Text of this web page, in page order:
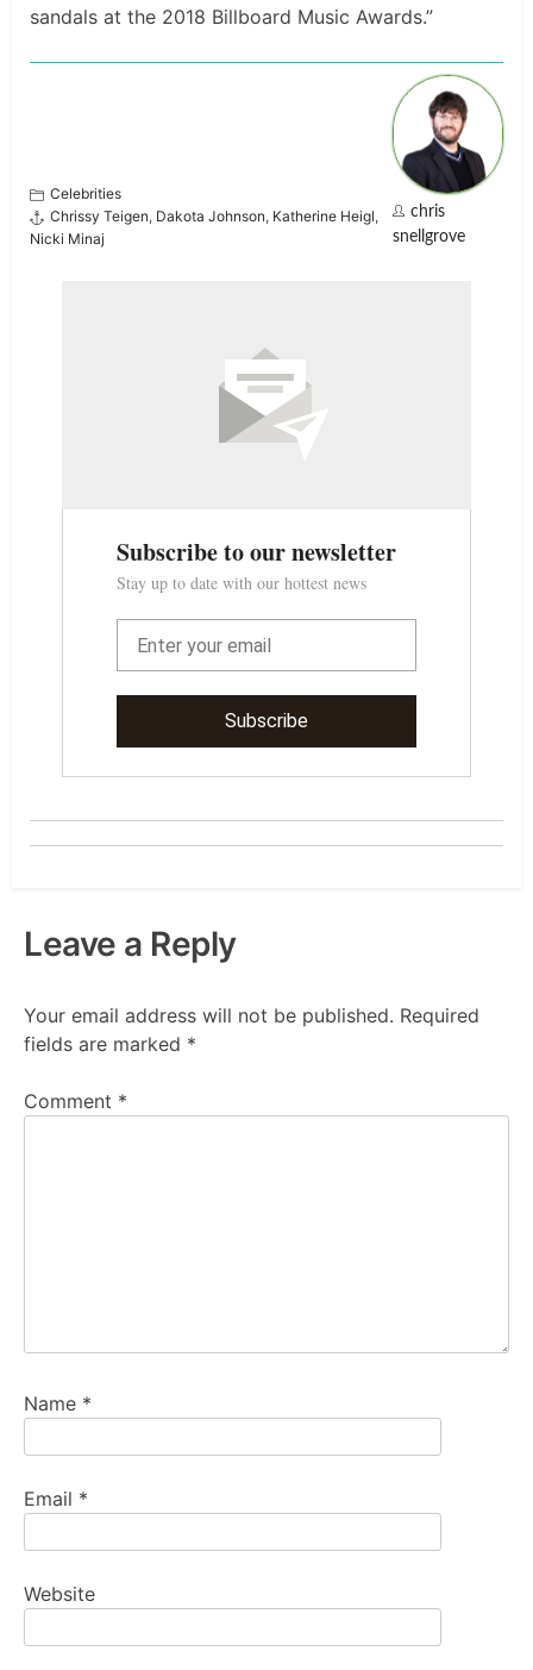
sandals at the 2018 Billboard Music Awards.”
Celebrities
Chrissy Teigen, Dakota Johnson, Katherine Heigl,
Nicki Minaj
chris
snellgrove
Leave a Reply
Your email address will not be published. Required
fields are marked *
Comment *
Name *
Email *
Website